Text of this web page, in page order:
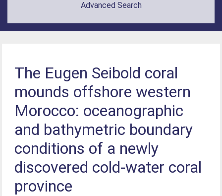
Advanced Search
The Eugen Seibold coral
mounds offshore western
Morocco: oceanographic
and bathymetric boundary
conditions of a newly
discovered cold-water coral
province